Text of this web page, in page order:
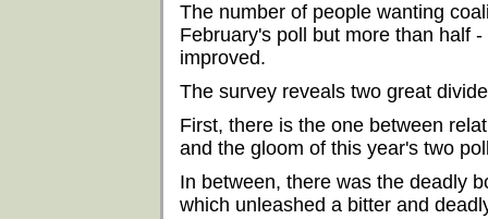
The number of people wanting
February's poll but more than half
improved.
The survey reveals two great
First, there is the one between
and the gloom of this year's two
In between, there was the deadly
which unleashed a bitter and